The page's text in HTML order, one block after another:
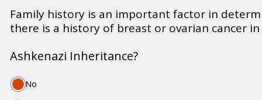
Family history is an important factor in
there is a history of breast or ovarian cancer
Ashkenazi Inheritance?
No